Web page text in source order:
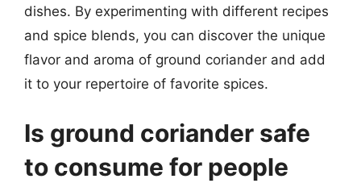
dishes. By experimenting with different recipes
and spice blends, you can discover the unique
flavor and aroma of ground coriander and add
it to your repertoire of favorite spices.
Is ground coriander safe
to consume for people